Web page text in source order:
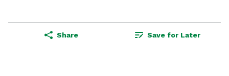
Share Save for Later